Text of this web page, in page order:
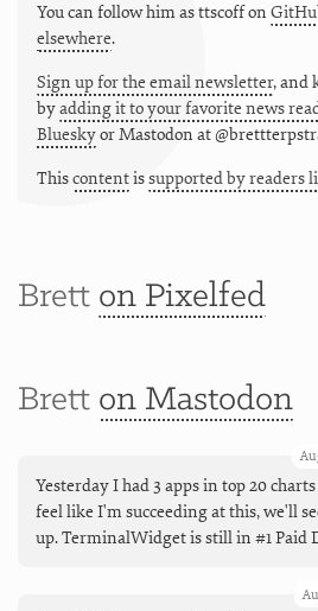
You can follow him asttscoffon
elsewhere.
Sign up for the email newsletter, and
byadding it to your favorite news
BlueskyorMastodon at
Thiscontentissupported by readers
Brett on Pixelfed
Brett on Mastodon
Yesterday I had 3 apps in top 20
feel like I'm succeeding at this, we'll
up. TerminalWidget is still in #1 Paid